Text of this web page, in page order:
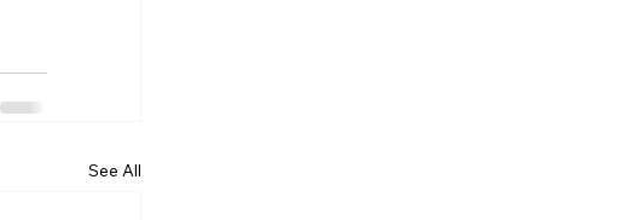
See All